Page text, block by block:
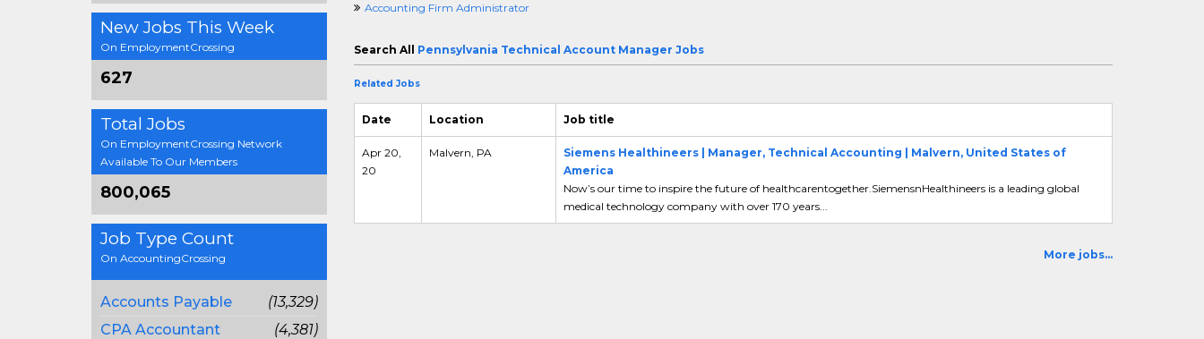
New Jobs This Week
On EmploymentCrossing
627
Total Jobs
On EmploymentCrossing Network
Available To Our Members
800,065
Job Type Count
On AccountingCrossing
Accounts Payable
(13,329)
CPA Accountant
(4,381)
Accounting Firm Administrator
Search All Pennsylvania Technical Account Manager Jobs
Related Jobs
Date Location Job title
Apr 20,
20
Malvern, PA
Siemens Healthineers | Manager, Technical Accounting | Malvern, United States of
America
Now’s our time to inspire the future of healthcarentogether.SiemensnHealthineers is a leading global
medical technology company with over 170 years...
More jobs...